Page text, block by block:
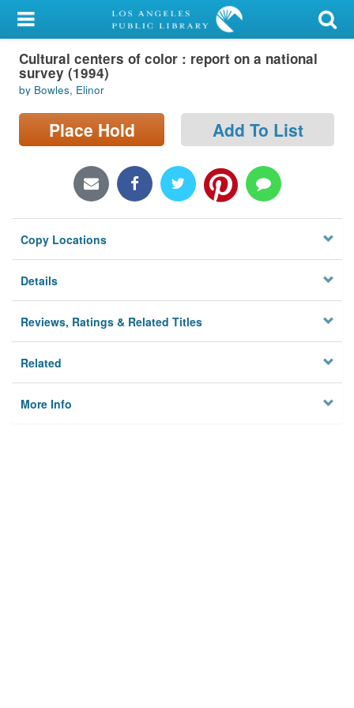
My Account
Library Card
Sign In
Search
Locations/Hours (external
Privacy
Cultural centers of color : report on a national
survey (1994)
by Bowles, Elinor
Place Hold Add To List
Copy Locations
Details
Reviews, Ratings & Related Titles
Related
More Info